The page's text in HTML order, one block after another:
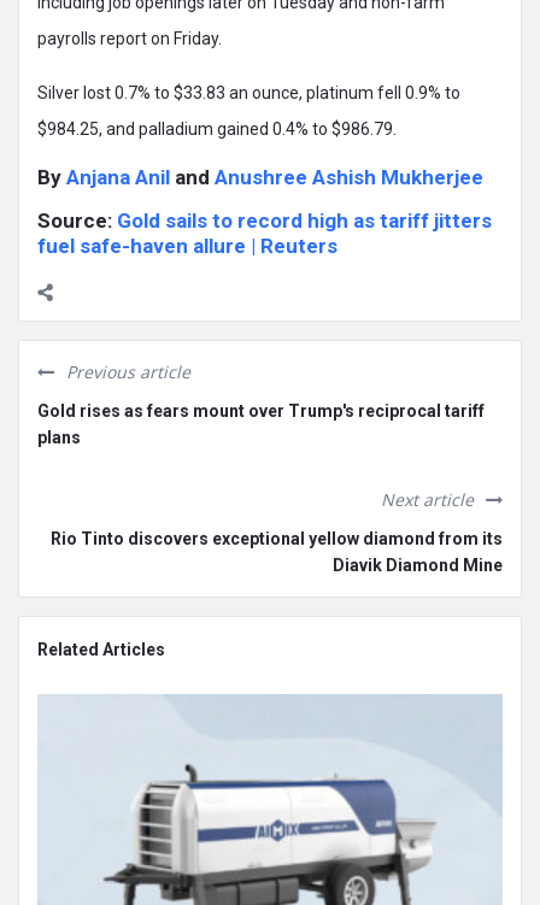
payrolls report on Friday.
Silver lost 0.7% to $33.83 an ounce, platinum fell 0.9% to
$984.25, and palladium gained 0.4% to $986.79.
By Anjana Anil and Anushree Ashish Mukherjee
Source: Gold sails to record high as tariff jitters
fuel safe-haven allure | Reuters
Previous article
Gold rises as fears mount over Trump's reciprocal tariff
plans
Next article
Rio Tinto discovers exceptional yellow diamond from its
Diavik Diamond Mine
Related Articles